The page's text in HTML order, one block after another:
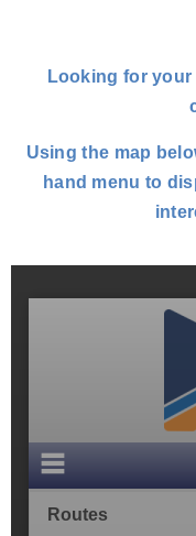
Looking for
Using the map
hand menu to